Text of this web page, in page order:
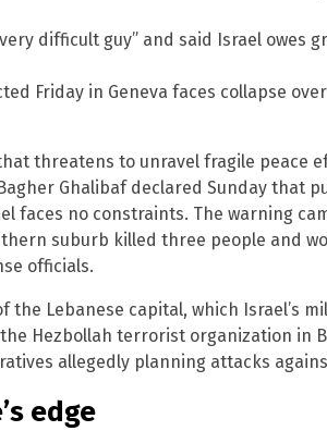
difficult guy” and said Israel owes
Friday in Geneva faces collapse
threatens to unravel fragile peace
Ghalibaf declared Sunday that
faces no constraints. The warning
suburb killed three people and
officials.
the Lebanese capital, which Israel’s
Hezbollah terrorist organization in
allegedly planning attacks
edge